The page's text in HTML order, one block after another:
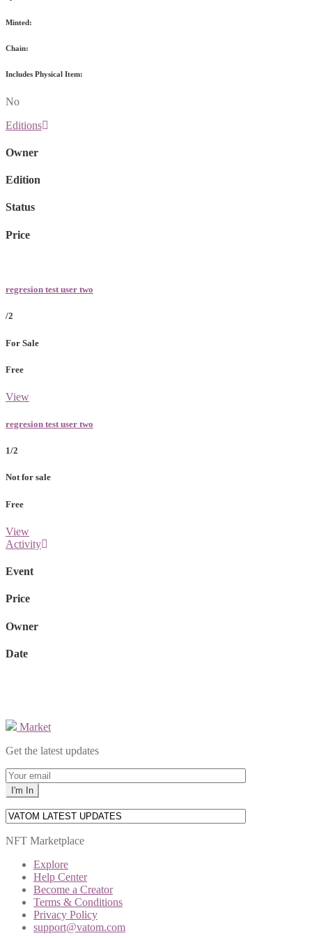
Minted:
Chain:
Includes Physical Item:
No
Editions
Owner
Edition
Status
Price
regresion test user two
/2
For Sale
Free
View
regresion test user two
1/2
Not for sale
Free
View
Activity
Event
Price
Owner
Date
Market
Get the latest updates
NFT Marketplace
Explore
Help Center
Become a Creator
Terms & Conditions
Privacy Policy
support@vatom.com